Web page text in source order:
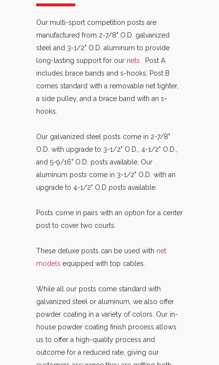
Our multi-sport competition posts are
manufactured from 2-7/8" O.D. galvanized
steel and 3-1/2" O.D. aluminum to provide
long-lasting support for our nets
. Post A
includes brace bands and s-hooks; Post B
comes standard with a removable net tighter,
a side pulley, and a brace band with an s-
hooks.
Our galvanized steel posts come in 2-7/8"
O.D. with upgrade to 3-1/2" O.D., 4-1/2" O.D.,
and 5-9/16" O.D. posts available. Our
aluminum posts come in 3-1/2" O.D. with an
upgrade to 4-1/2" O.D posts available.
Posts come in pairs with an option for a center
post to cover two courts.
These deluxe posts can be used with net
models equipped with top cables.
While all our posts come standard with
galvanized steel or aluminum, we also offer
powder coating in a variety of colors. Our in-
house powder coating finish process allows
us to offer a high-quality process and
outcome for a reduced rate, giving our